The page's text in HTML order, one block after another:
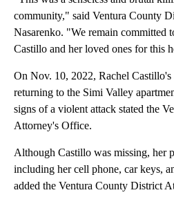
community," said Ventura County
Nasarenko. "We remain committed
Castillo and her loved ones for this
On Nov. 10, 2022, Rachel Castillo's
returning to the Simi Valley
signs of a violent attack stated the
Attorney's Office.
Although Castillo was missing, her
including her cell phone, car keys,
added the Ventura County District